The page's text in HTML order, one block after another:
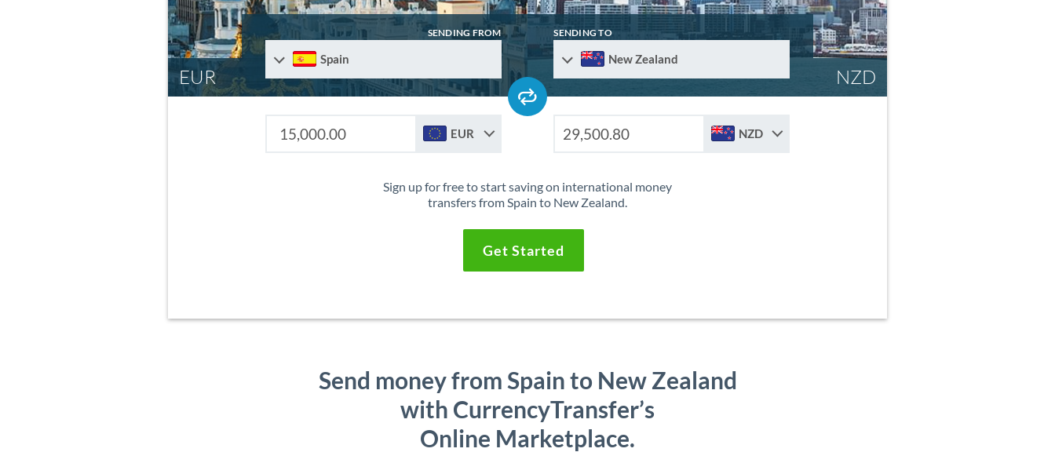
EUR NZD
SENDING FROM
Spain
SENDING TO
New Zealand
EUR NZD
Sign up for free to start saving on international money
transfers from Spain to New Zealand.
Get Started
Send money from Spain to New Zealand
with CurrencyTransfer’s
Online Marketplace.